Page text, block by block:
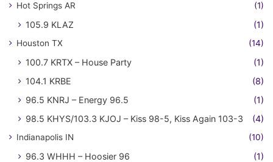
Hot Springs AR (1)
105.9 KLAZ (1)
Houston TX (14)
100.7 KRTX – House Party
(1)
104.1 KRBE
(8)
96.5 KNRJ – Energy 96.5
(1)
98.5 KHYS/103.3 KJOJ – Kiss 98-5, Kiss Again 103-3
(4)
Indianapolis IN (10)
96.3 WHHH – Hoosier 96
(1)